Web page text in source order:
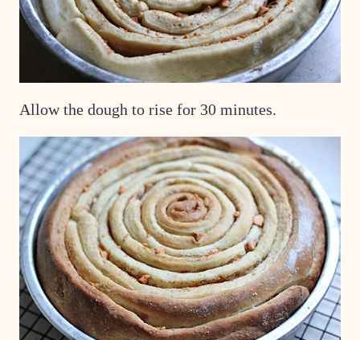
Allow the dough to rise for 30 minutes.